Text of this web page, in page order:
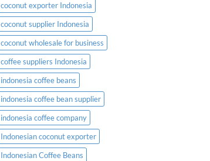
coconut exporter Indonesia
coconut supplier Indonesia
coconut wholesale for business
coffee suppliers Indonesia
indonesia coffee beans
indonesia coffee bean supplier
indonesia coffee company
Indonesian coconut exporter
Indonesian Coffee Beans